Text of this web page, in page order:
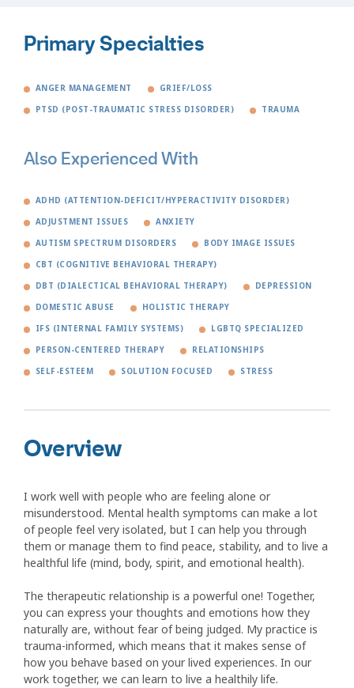
Primary Specialties
ANGER MANAGEMENT GRIEF/LOSS
PTSD (POST-TRAUMATIC STRESS DISORDER) TRAUMA
Also Experienced With
ADHD (ATTENTION-DEFICIT/HYPERACTIVITY DISORDER)
ADJUSTMENT ISSUES ANXIETY
AUTISM SPECTRUM DISORDERS BODY IMAGE ISSUES
CBT (COGNITIVE BEHAVIORAL THERAPY)
DBT (DIALECTICAL BEHAVIORAL THERAPY) DEPRESSION
DOMESTIC ABUSE HOLISTIC THERAPY
IFS (INTERNAL FAMILY SYSTEMS) LGBTQ SPECIALIZED
PERSON-CENTERED THERAPY RELATIONSHIPS
SELF-ESTEEM SOLUTION FOCUSED STRESS
Overview
I work well with people who are feeling alone or
misunderstood. Mental health symptoms can make a lot
of people feel very isolated, but I can help you through
them or manage them to find peace, stability, and to live a
healthful life (mind, body, spirit, and emotional health).
The therapeutic relationship is a powerful one! Together,
you can express your thoughts and emotions how they
naturally are, without fear of being judged. My practice is
trauma-informed, which means that it makes sense of
how you behave based on your lived experiences. In our
work together, we can learn to live a healthily life.